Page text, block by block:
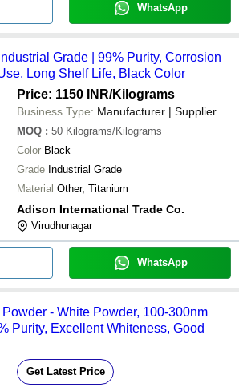
WhatsApp
Grade | 99% Purity, Corrosion
Long Shelf Life, Black Color
Price: 1150 INR/Kilograms
Business Type: Manufacturer | Supplier
MOQ : 50 Kilograms/Kilograms
Color Black
Grade Industrial Grade
Material Other, Titanium
Adison International Trade Co.
Virudhunagar
WhatsApp
- White Powder, 100-300nm
Purity, Excellent Whiteness, Good
Get Latest Price